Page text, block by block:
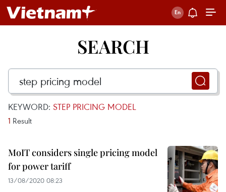
SEARCH
KEYWORD: STEP PRICING MODEL
1 Result
MoIT considers single pricing model
for power tariff
13/08/2020 08:23